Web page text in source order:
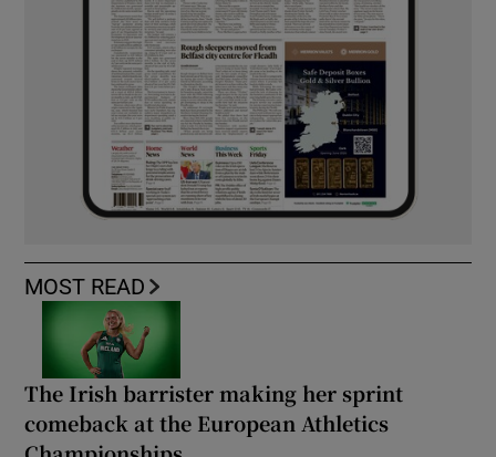
MOST READ
The Irish barrister making her sprint
comeback at the European Athletics